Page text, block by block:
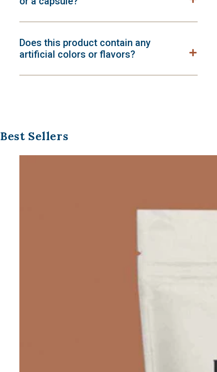
Does this product contain any
artificial colors or flavors?
Best Sellers